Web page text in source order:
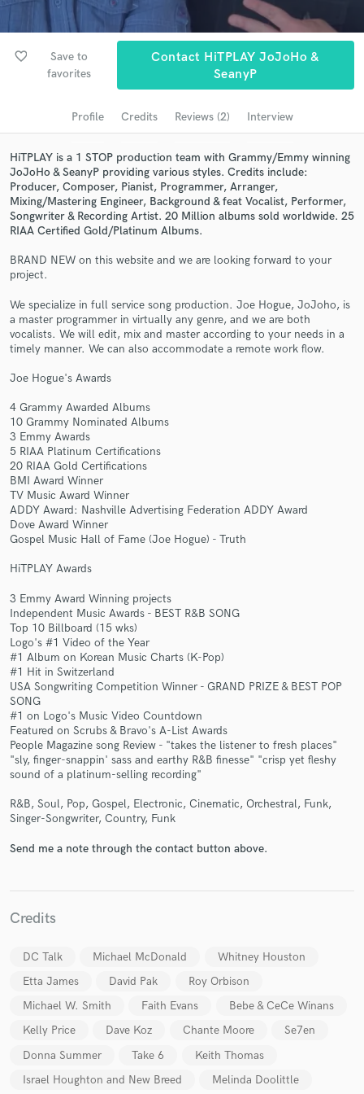
favorite_border
Save to
favorites
Contact HiTPLAY JoJoHo &
SeanyP
Profile Credits Reviews (2) Interview
HiTPLAY is a 1 STOP production team with Grammy/Emmy winning
JoJoHo & SeanyP providing various styles. Credits include:
Producer, Composer, Pianist, Programmer, Arranger,
Mixing/Mastering Engineer, Background & feat Vocalist, Performer,
Songwriter & Recording Artist. 20 Million albums sold worldwide. 25
RIAA Certified Gold/Platinum Albums.
BRAND NEW on this website and we are looking forward to your
project.
We specialize in full service song production. Joe Hogue, JoJoho, is
a master programmer in virtually any genre, and we are both
vocalists. We will edit, mix and master according to your needs in a
timely manner. We can also accommodate a remote work flow.
Joe Hogue's Awards
4 Grammy Awarded Albums
10 Grammy Nominated Albums
3 Emmy Awards
5 RIAA Platinum Certifications
20 RIAA Gold Certifications
BMI Award Winner
TV Music Award Winner
ADDY Award: Nashville Advertising Federation ADDY Award
Dove Award Winner
Gospel Music Hall of Fame (Joe Hogue) - Truth
HiTPLAY Awards
3 Emmy Award Winning projects
Independent Music Awards - BEST R&B SONG
Top 10 Billboard (15 wks)
Logo's #1 Video of the Year
#1 Album on Korean Music Charts (K-Pop)
#1 Hit in Switzerland
USA Songwriting Competition Winner - GRAND PRIZE & BEST POP
SONG
#1 on Logo's Music Video Countdown
Featured on Scrubs & Bravo's A-List Awards
People Magazine song Review - "takes the listener to fresh places"
"sly, finger-snappin' sass and earthy R&B finesse" "crisp yet fleshy
sound of a platinum-selling recording"
R&B, Soul, Pop, Gospel, Electronic, Cinematic, Orchestral, Funk,
Singer-Songwriter, Country, Funk
Send me a note through the contact button above.
Credits
DC Talk Michael McDonald
Whitney Houston
Etta James
David Pak
Roy Orbison
Michael W. Smith
Faith Evans
Bebe & CeCe Winans
Kelly Price
Dave Koz Chante Moore
Se7en
Donna Summer
Take 6
Keith Thomas
Israel Houghton and New Breed
Melinda Doolittle
Browse Curated Pros
Search by credits or 'sounds like' and check out
audio samples and verified reviews of top pros.
in a flash.
Make Amazing Music
Fund and work on your project through our
secure platform. Payment is only released when